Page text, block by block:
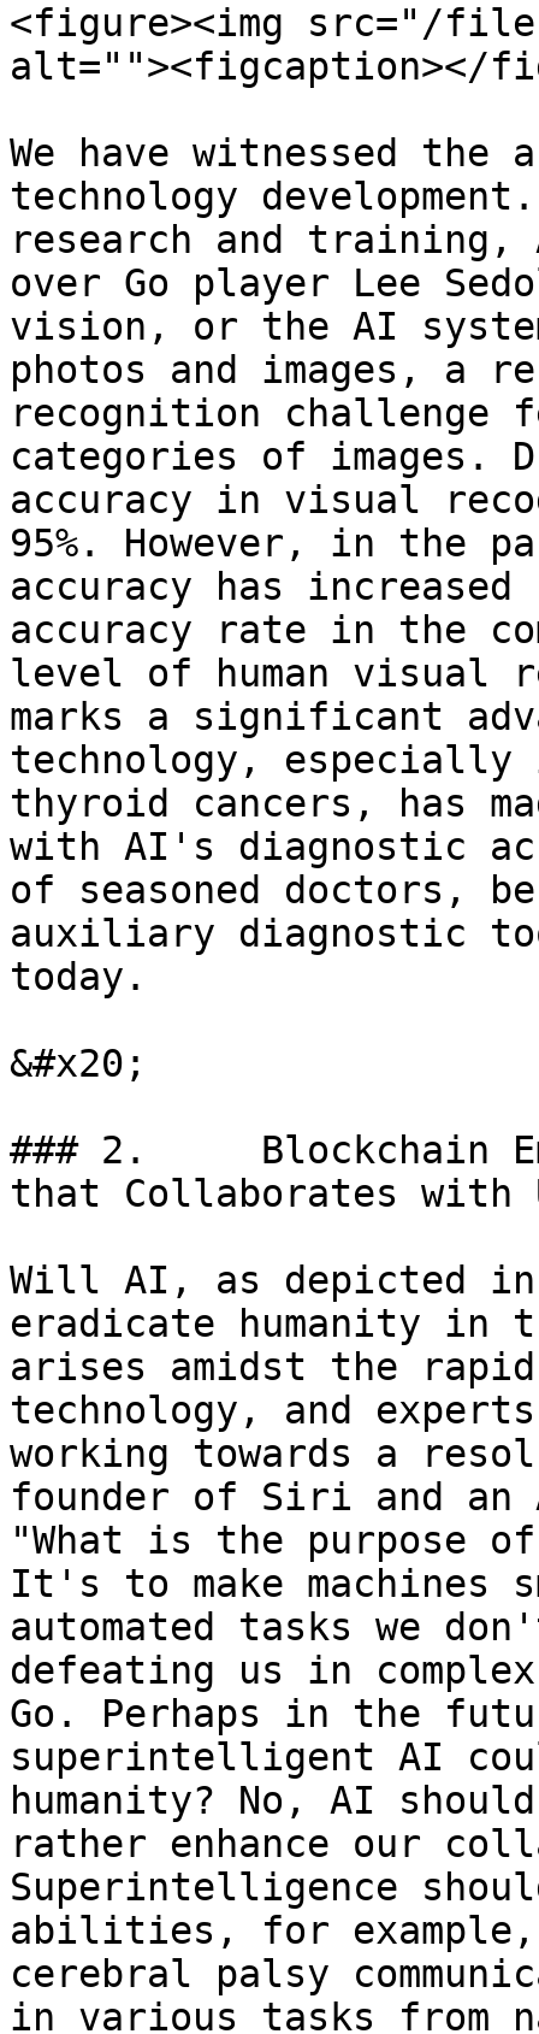
<figure><img src="/files/
alt=""><figcaption></
We have witnessed
technology
research and training,
over Go player Lee
vision, or the AI
photos and images, a
recognition challenge
categories of images.
accuracy in visual
95%. However, in the
accuracy has
accuracy rate in the
level of human visual
marks a significant
technology, especially
thyroid cancers, has
with AI's diagnostic
of seasoned doctors,
auxiliary diagnostic
today.
&#x20;
### 2.     Blockchain
that Collaborates with
Will AI, as depicted in
eradicate humanity in
arises amidst the
technology, and
working towards a
founder of Siri and
"What is the
It's to make machines
automated tasks we
defeating us in complex
Go. Perhaps in the
superintelligent AI
humanity? No, AI
rather enhance our
Superintelligence
abilities, for
cerebral palsy
in various tasks from